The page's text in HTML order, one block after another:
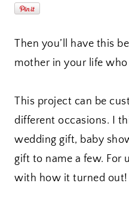
Then you’ll have this
mother in your life who
This project can be
different occasions. I
wedding gift, baby
gift to name a few. For
with how it turned out!